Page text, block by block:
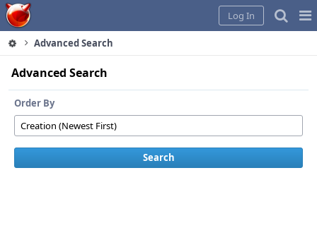
Home
Log In
Advanced Search
Advanced Search
Order By
Search